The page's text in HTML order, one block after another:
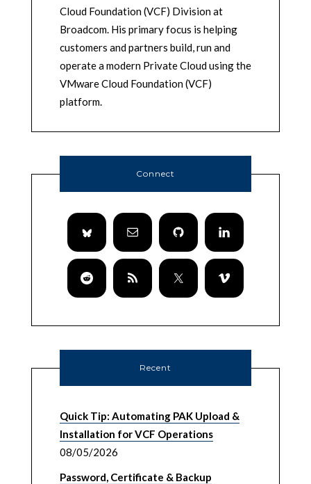
Cloud Foundation (VCF) Division at
Broadcom. His primary focus is helping
customers and partners build, run and
operate a modern Private Cloud using the
VMware Cloud Foundation (VCF)
platform.
Connect
Recent
Quick Tip: Automating PAK Upload &
Installation for VCF Operations
08/05/2026
Password, Certificate & Backup